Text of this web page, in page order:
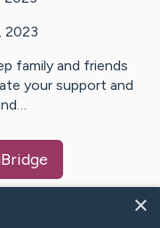
2023
family and friends
your support and
×